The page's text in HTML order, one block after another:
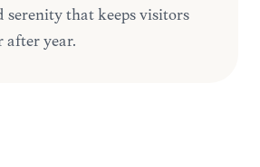
serenity that keeps visitors
after year.